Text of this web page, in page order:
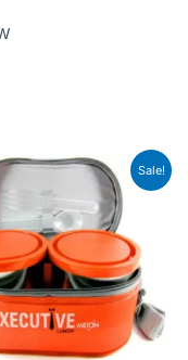
Sale!
Current
₹379.